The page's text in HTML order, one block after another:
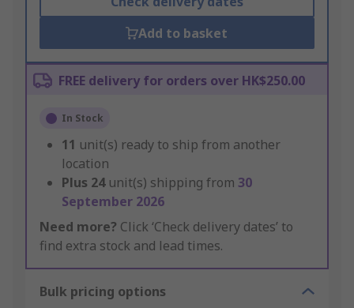
Add to basket
FREE delivery for orders over HK$250.00
In Stock
11 unit(s) ready to ship from another
location
Plus 24 unit(s) shipping from 30
September 2026
Need more? Click ‘Check delivery dates’ to
find extra stock and lead times.
Bulk pricing options